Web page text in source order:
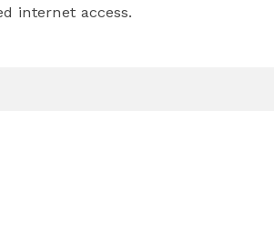
internet access.